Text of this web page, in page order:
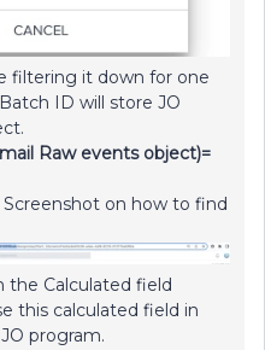
filtering it down for one
ID will store JO
Raw events object)=
on how to find
the Calculated field
this calculated field in
program.